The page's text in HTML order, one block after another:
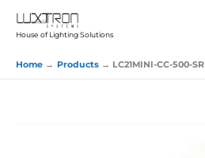
House of Lighting Solutions
Home Products LC21MINI-CC-500-SR